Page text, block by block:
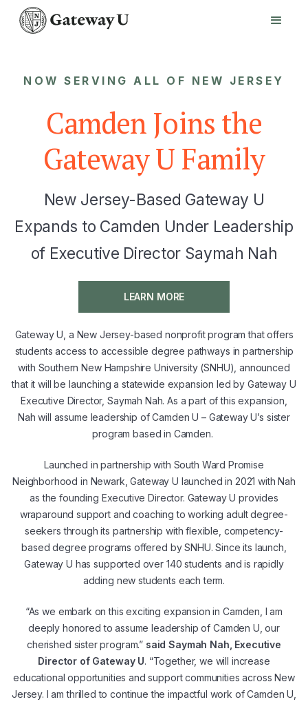
NOW SERVING ALL OF NEW JERSEY
Camden Joins the
Gateway U Family
New Jersey-Based Gateway U
Expands to Camden Under Leadership
of Executive Director Saymah Nah
LEARN MORE
Gateway U, a New Jersey-based nonprofit program that offers
students access to accessible degree pathways in partnership
with Southern New Hampshire University (SNHU), announced
that it will be launching a statewide expansion led by Gateway U
Executive Director, Saymah Nah. As a part of this expansion,
Nah will assume leadership of Camden U – Gateway U’s sister
program based in Camden.
Launched in partnership with South Ward Promise
Neighborhood in Newark, Gateway U launched in 2021 with Nah
as the founding Executive Director. Gateway U provides
wraparound support and coaching to working adult degree-
seekers through its partnership with flexible, competency-
based degree programs offered by SNHU. Since its launch,
Gateway U has supported over 140 students and is rapidly
adding new students each term.
“As we embark on this exciting expansion in Camden, I am
deeply honored to assume leadership of Camden U, our
cherished sister program.” said Saymah Nah, Executive
Director of Gateway U. “Together, we will increase
educational opportunities and support communities across New
Jersey. I am thrilled to continue the impactful work of Camden U,